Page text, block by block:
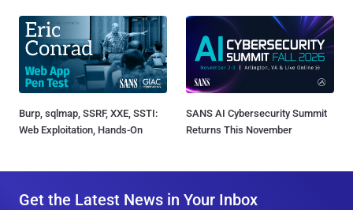
Burp, sqlmap, SSRF, XXE, SSTI:
Web Exploitation, Hands-On
SANS AI Cybersecurity Summit
Returns This November
Get the Latest News in Your Inbox